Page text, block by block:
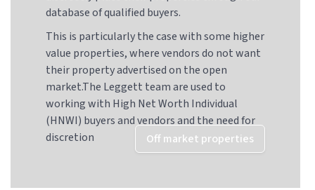
database of qualified buyers.
This is particularly the case with some higher
value properties, where vendors do not want
their property advertised on the open
market.The Leggett team are used to
working with High Net Worth Individual
(HNWI) buyers and vendors and the need for
discretion
Off market properties